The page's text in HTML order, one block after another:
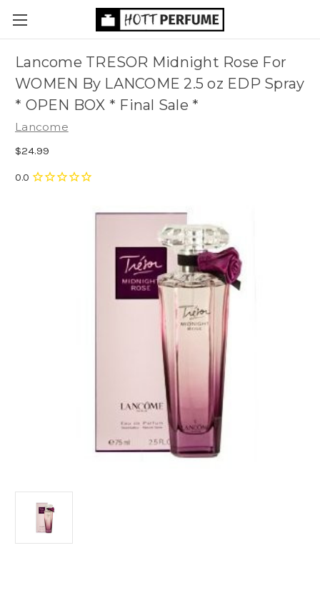
Lancome TRESOR Midnight Rose For
WOMEN By LANCOME 2.5 oz EDP Spray
* OPEN BOX * Final Sale *
Lancome
$24.99